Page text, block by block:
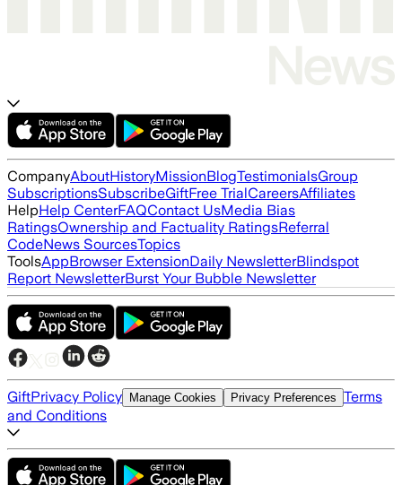
CompanyAboutHistoryMissionBlogTestimonialsGroup
SubscriptionsSubscribeGiftFree TrialCareersAffiliates
HelpHelp CenterFAQContact UsMedia Bias
RatingsOwnership and Factuality RatingsReferral
CodeNews SourcesTopics
ToolsAppBrowser ExtensionDaily NewsletterBlindspot
Report NewsletterBurst Your Bubble Newsletter
GiftPrivacy Policy Manage Cookies Privacy Preferences Terms
and Conditions